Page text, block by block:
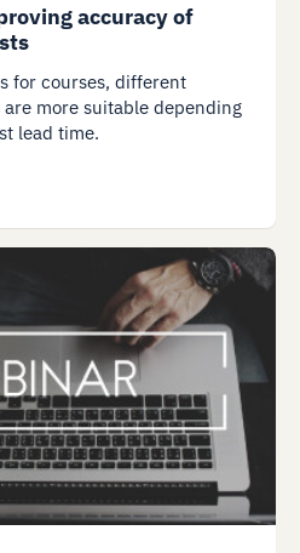
accuracy of
for courses, different
more suitable depending
lead time.